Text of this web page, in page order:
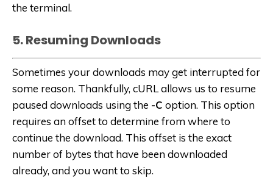
the terminal.
5. Resuming Downloads
Sometimes your downloads may get interrupted for
some reason. Thankfully, cURL allows us to resume
paused downloads using the -C option. This option
requires an offset to determine from where to
continue the download. This offset is the exact
number of bytes that have been downloaded
already, and you want to skip.